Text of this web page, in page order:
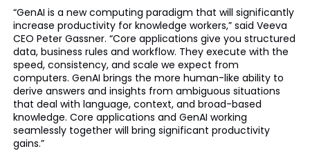
“GenAI is a new computing paradigm that will significantly
increase productivity for knowledge workers,” said Veeva
CEO Peter Gassner. “Core applications give you structured
data, business rules and workflow. They execute with the
speed, consistency, and scale we expect from
computers. GenAI brings the more human-like ability to
derive answers and insights from ambiguous situations
that deal with language, context, and broad-based
knowledge. Core applications and GenAI working
seamlessly together will bring significant productivity
gains.”